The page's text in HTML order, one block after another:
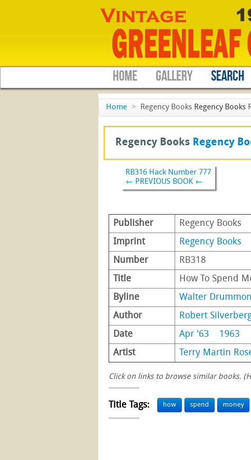
HOME GALLERY SEARCH
Home > Regency Books Regency Books
Regency Books Regency
RB316 Hack Number 777
← PREVIOUS BOOK ←
Publisher
Regency Books
Imprint
Regency Books
Number
RB318
Title
How To Spend
Byline
Walter
Author
Robert
Date
Apr '63
1963
Artist
Terry Martin
Click on links to browse similar books.
Title Tags: how spend money